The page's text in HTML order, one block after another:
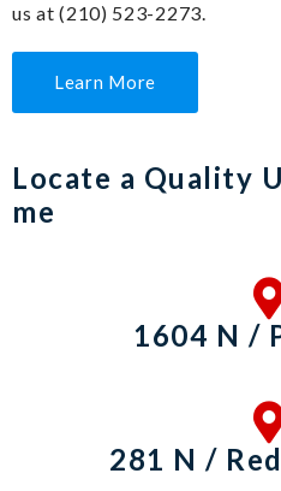
us at (210) 523-2273.
Learn More
Locate a Quality
me
1604 N /
281 N /